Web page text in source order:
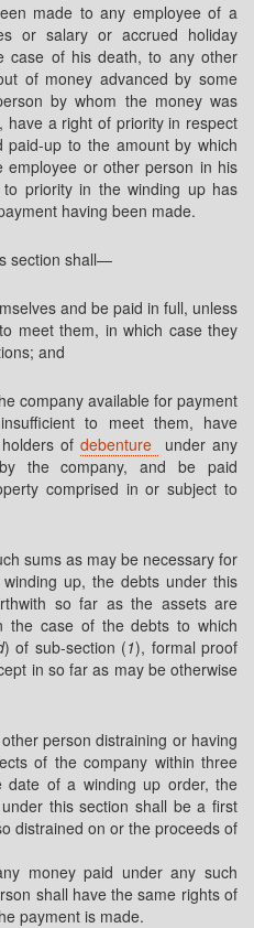
made to any employee of a
or salary or accrued holiday
case of his death, to any other
of money advanced by some
by whom the money was
have a right of priority in respect
up to the amount by which
or other person in his
priority in the winding up has
having been made.
section shall—
and be paid in full, unless
meet them, in which case they
and
company available for payment
to meet them, have
of debenture
under any
the company, and be paid
comprised in or subject to
sums as may be necessary for
up, the debts under this
so far as the assets are
the case of the debts to which
) of sub-section (1), formal proof
in so far as may be otherwise
person distraining or having
of the company within three
date of a winding up order, the
this section shall be a first
distrained on or the proceeds of
money paid under any such
shall have the same rights of
payment is made.